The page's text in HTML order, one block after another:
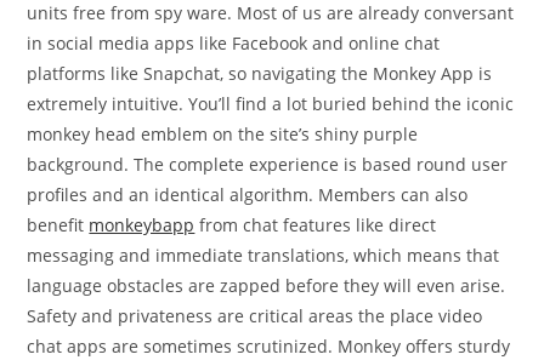
units free from spy ware. Most of us are already conversant
in social media apps like Facebook and online chat
platforms like Snapchat, so navigating the Monkey App is
extremely intuitive. You’ll find a lot buried behind the iconic
monkey head emblem on the site’s shiny purple
background. The complete experience is based round user
profiles and an identical algorithm. Members can also
benefit monkeybapp from chat features like direct
messaging and immediate translations, which means that
language obstacles are zapped before they will even arise.
Safety and privateness are critical areas the place video
chat apps are sometimes scrutinized. Monkey offers sturdy